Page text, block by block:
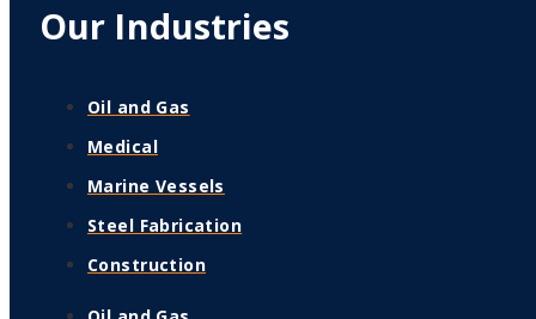
Our Industries
Oil and Gas
Medical
Marine Vessels
Steel Fabrication
Construction